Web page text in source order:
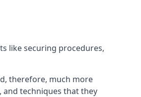
like securing procedures,
therefore, much more
and techniques that they